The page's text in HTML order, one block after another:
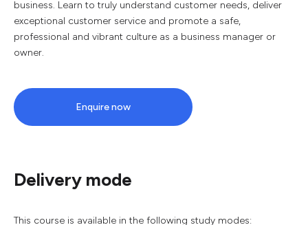
business. Learn to truly understand customer needs, deliver
exceptional customer service and promote a safe,
professional and vibrant culture as a business manager or
owner.
Enquire now
Delivery mode
This course is available in the following study modes: